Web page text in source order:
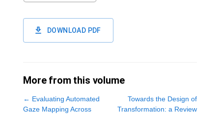
DOWNLOAD PDF
More from this volume
← Evaluating Automated
Gaze Mapping Across
Towards the Design of
Transformation: a Review